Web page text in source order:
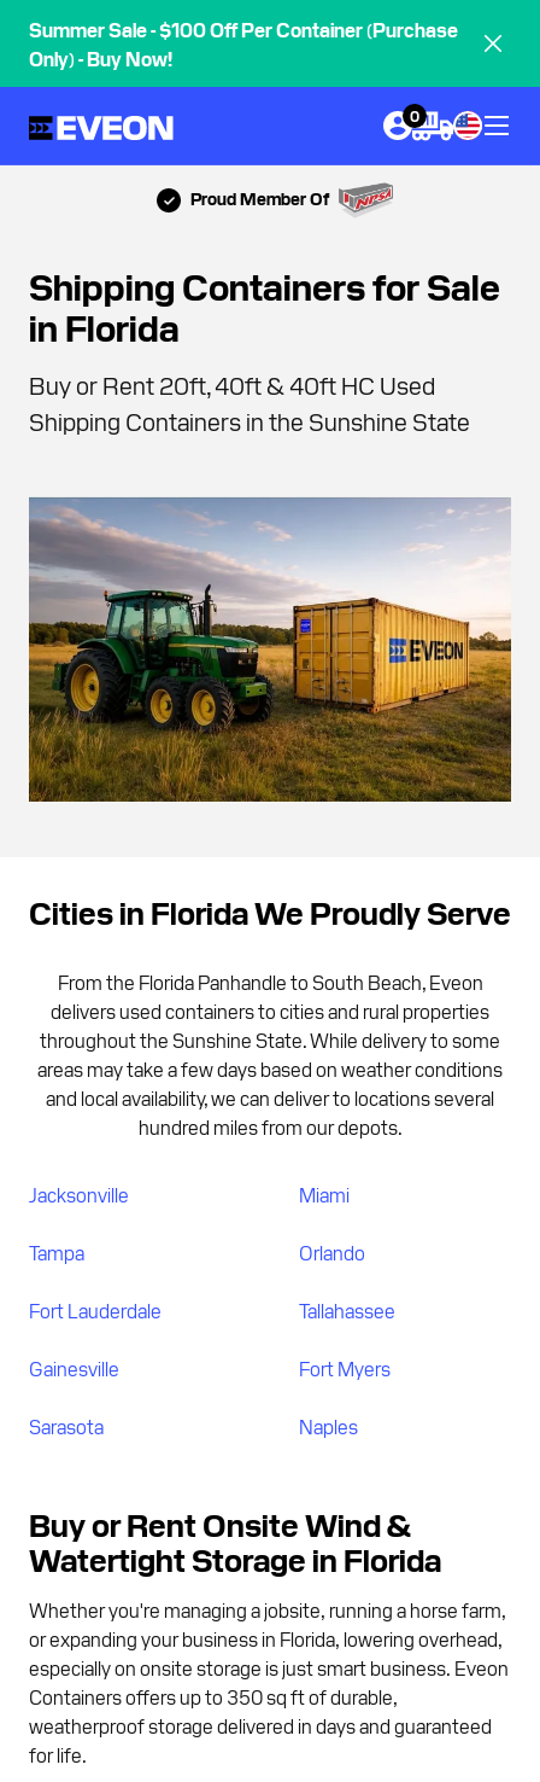
Summer Sale - $100 Off Per Container (Purchase
Only) - Buy Now!
0
Most 5-Star Reviews
Shipping Containers for Sale
in Florida
Buy or Rent 20ft, 40ft & 40ft HC Used
Shipping Containers in the Sunshine State
Cities in Florida We Proudly Serve
From the Florida Panhandle to South Beach, Eveon
delivers used containers to cities and rural properties
throughout the Sunshine State. While delivery to some
areas may take a few days based on weather conditions
and local availability, we can deliver to locations several
hundred miles from our depots.
Jacksonville Miami
Tampa Orlando
Fort Lauderdale Tallahassee
Gainesville Fort Myers
Sarasota Naples
Buy or Rent Onsite Wind &
Watertight Storage in Florida
Whether you're managing a jobsite, running a horse farm,
or expanding your business in Florida, lowering overhead,
especially on onsite storage is just smart business. Eveon
Containers offers up to 350 sq ft of durable,
weatherproof storage delivered in days and guaranteed
for life.